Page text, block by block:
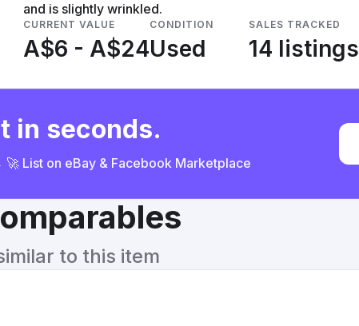
and is slightly wrinkled.
CURRENT VALUE
A$6 - A$24
CONDITION
Used
SALES TRACKED
14 listings
in seconds.
List on eBay & Facebook Marketplace
to this item